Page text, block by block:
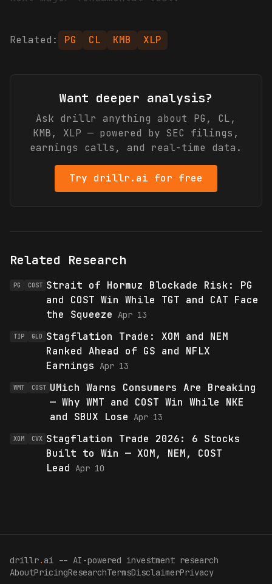
Related: PG CL KMB XLP
Want deeper analysis?
Ask drillr anything about PG, CL,
KMB, XLP — powered by SEC filings,
earnings calls, and real-time data.
Try drillr.ai for free
Related Research
PG COST Strait of Hormuz Blockade Risk: PG
and COST Win While TGT and CAT Face
the Squeeze
Apr 13
TIP GLD
Stagflation Trade: XOM and NEM
Ranked Ahead of GS and NFLX
Earnings
Apr 13
WMT COST UMich Warns Consumers Are Breaking
— Why WMT and COST Win While NKE
and SBUX Lose
Apr 13
XOM CVX Stagflation Trade 2026: 6 Stocks
Built to Win — XOM, NEM, COST
Lead
Apr 10
drillr. ai -- AI-powered investment research
AboutPricingResearchTermsDisclaimerPrivacy